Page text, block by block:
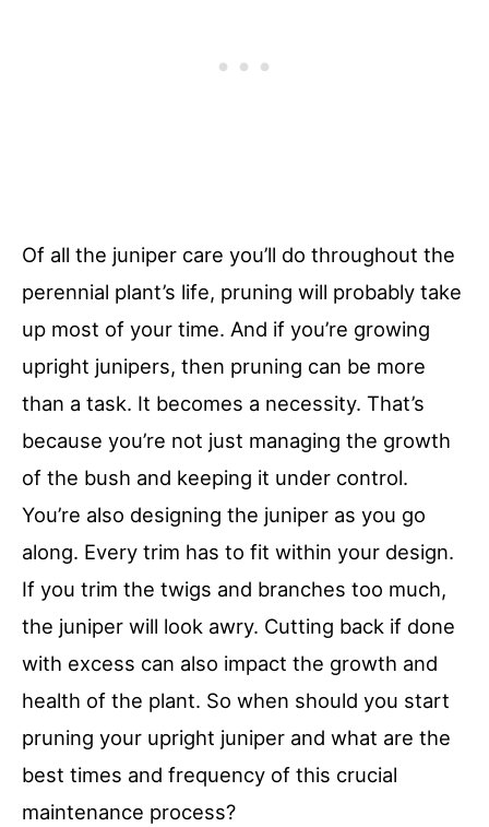
Of all the juniper care you’ll do throughout the
perennial plant’s life, pruning will probably take
up most of your time. And if you’re growing
upright junipers, then pruning can be more
than a task. It becomes a necessity. That’s
because you’re not just managing the growth
of the bush and keeping it under control.
You’re also designing the juniper as you go
along. Every trim has to fit within your design.
If you trim the twigs and branches too much,
the juniper will look awry. Cutting back if done
with excess can also impact the growth and
health of the plant. So when should you start
pruning your upright juniper and what are the
best times and frequency of this crucial
maintenance process?